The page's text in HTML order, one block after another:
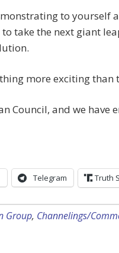
to yourself
take the next giant
more exciting than
Council, and we have
Telegram Truth
Group, Channelings/